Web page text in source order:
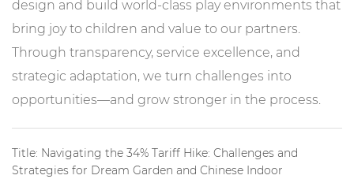
design and build world-class play environments that
bring joy to children and value to our partners.
Through transparency, service excellence, and
strategic adaptation, we turn challenges into
opportunities—and grow stronger in the process.
Title: Navigating the 34% Tariff Hike: Challenges and
Strategies for Dream Garden and Chinese Indoor